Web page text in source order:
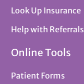
Look Up Insurance
Help with Referrals
Online Tools
Patient Forms